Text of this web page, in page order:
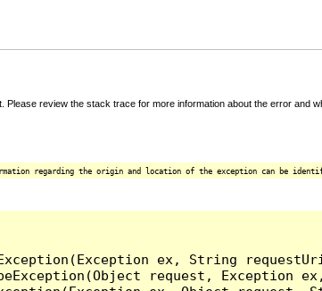
review the stack trace for more information about the error and
regarding the origin and location of the exception can be
ex, String
request, Exception